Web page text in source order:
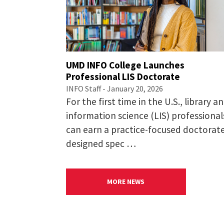
Applicants must have
degree from a non-U.S.
Applicants are expected to
coursework. If you do not
Statement of Purpose.
Narrative uploads
The Graduate School’s
succeed in the program. If
that in this statement.
Your responses to our
Letters of recommendation
In the application, please
recommendation. Letters
UMD INFO College Launches
Professional LIS Doctorate
INFO Staff - January 20, 2026
For the first time in the U.S., library
information science (LIS)
can earn a practice-focused
designed spec …
MORE NEWS